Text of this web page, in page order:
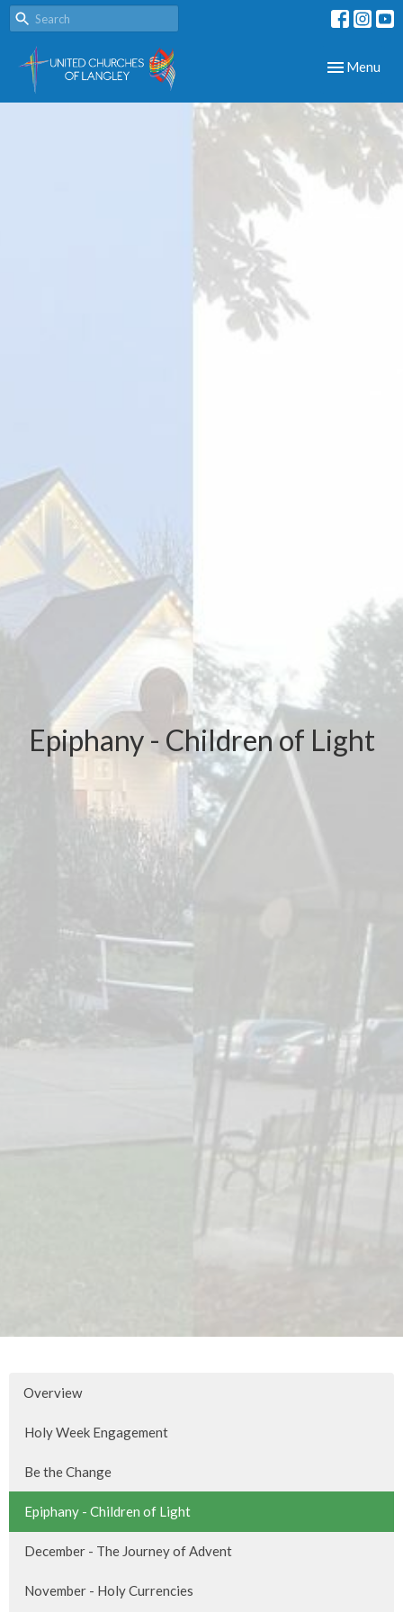
Toggle
Menu
Epiphany - Children of Light
Overview
Holy Week Engagement
Be the Change
Epiphany - Children of Light
December - The Journey of Advent
November - Holy Currencies